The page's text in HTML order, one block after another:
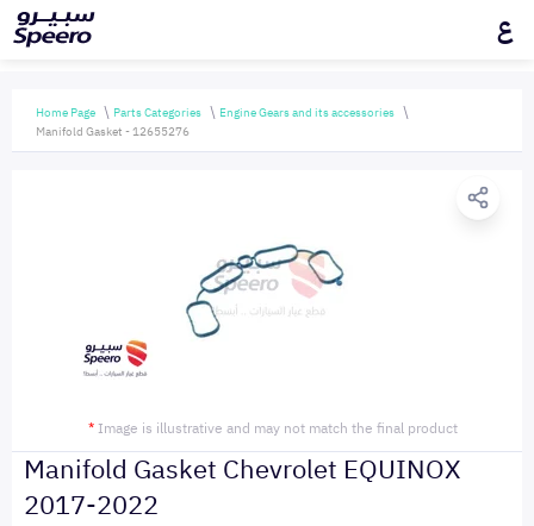
ع
Home Page Parts Categories
Engine Gears and its accessories
Manifold Gasket - 12655276
* Image is illustrative and may not match the final product
Manifold Gasket Chevrolet EQUINOX
2017-2022